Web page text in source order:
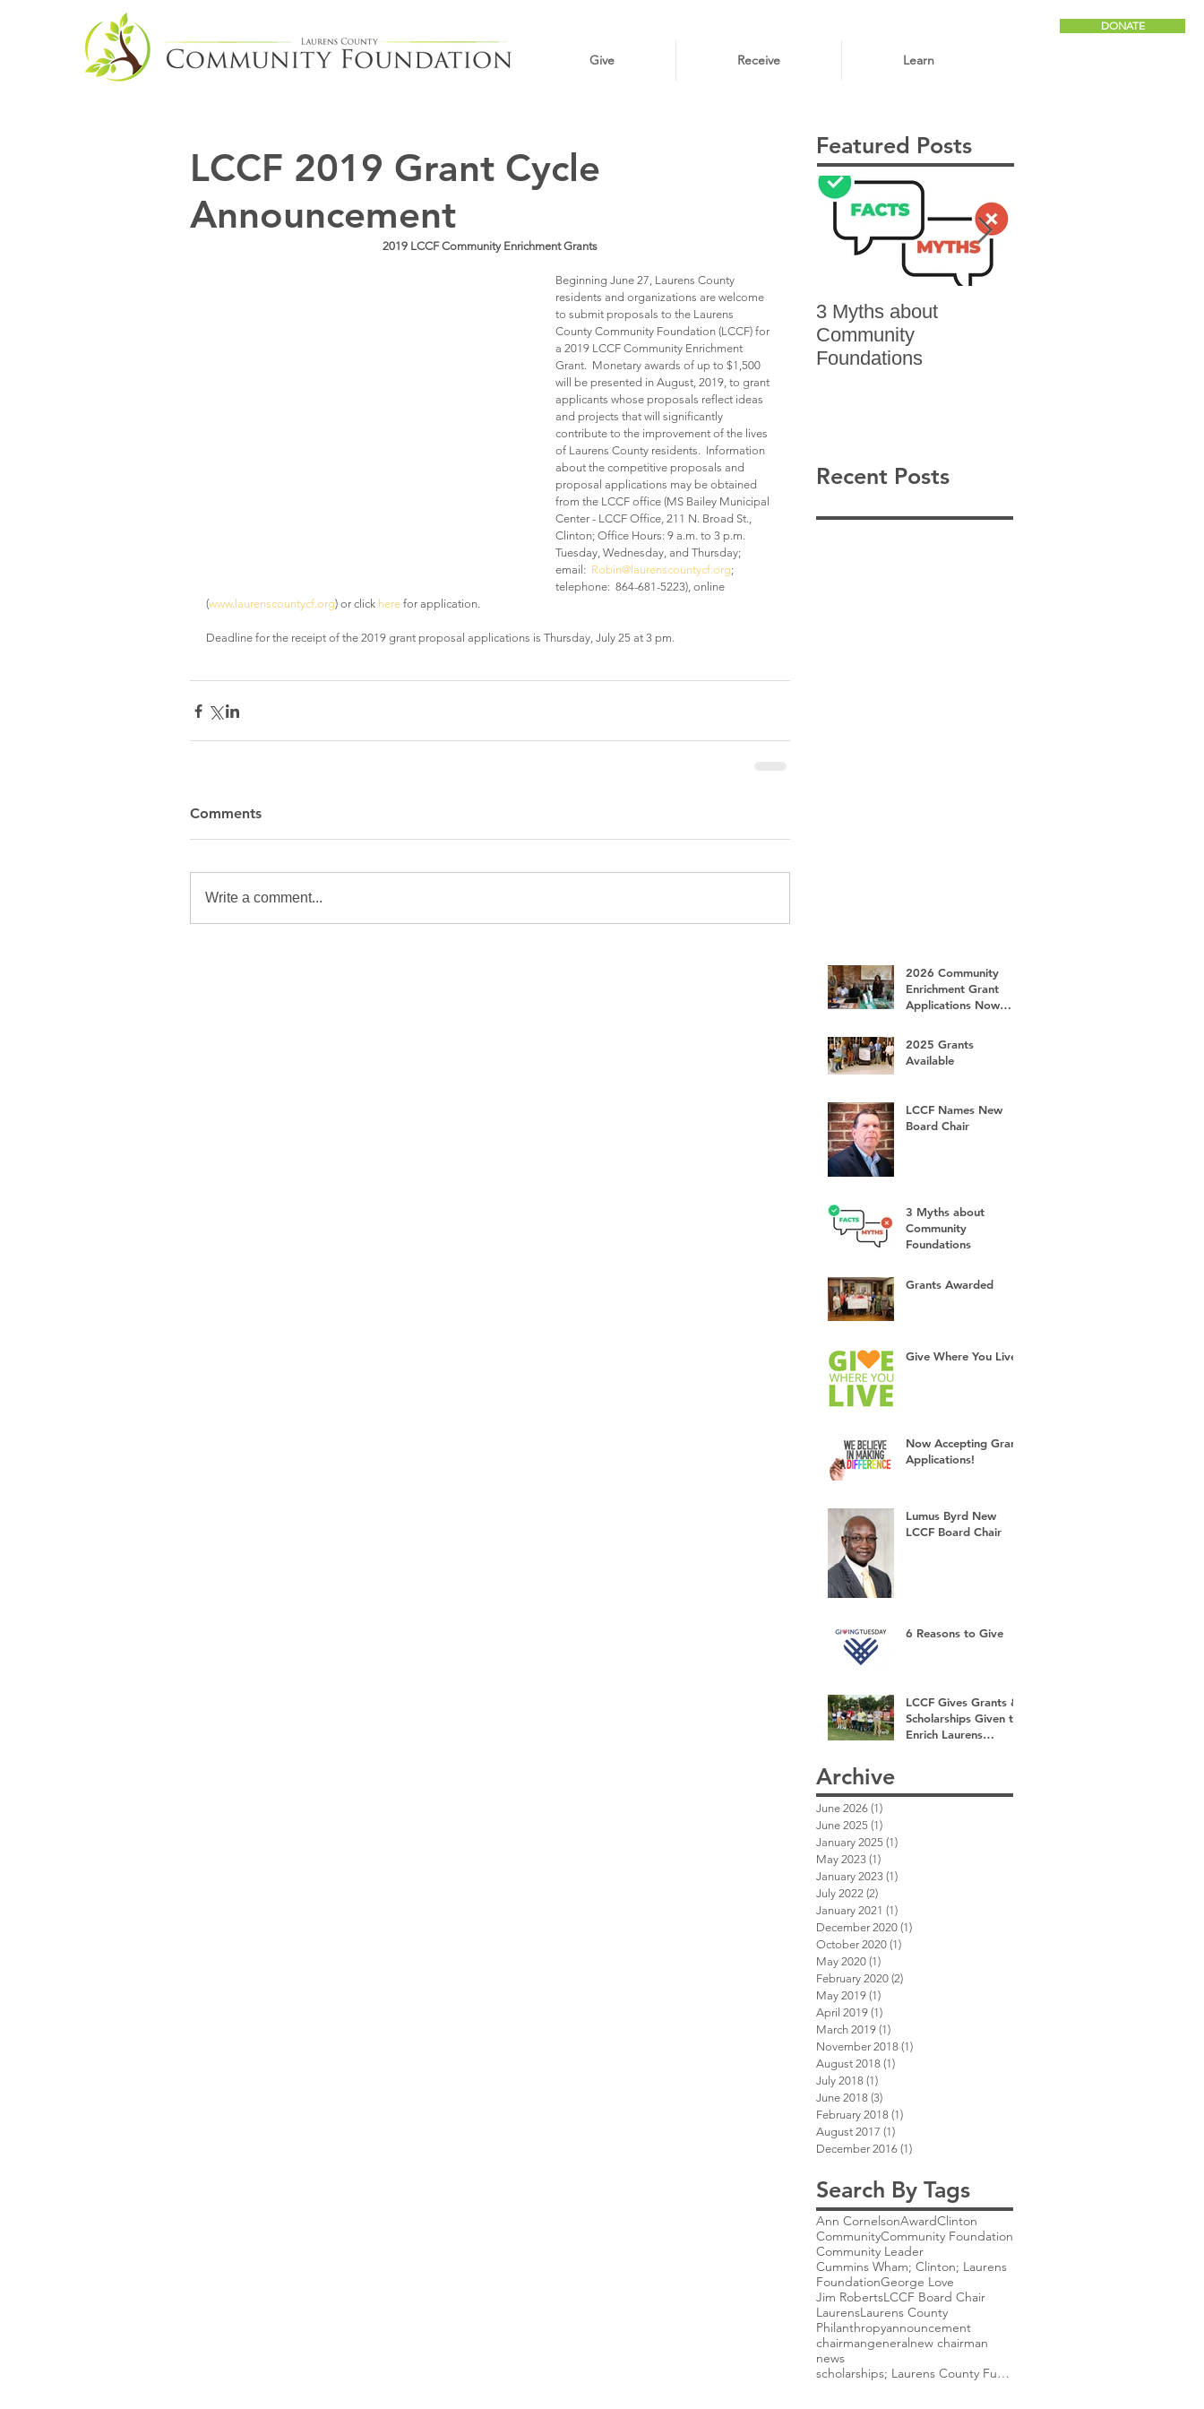
DONATE
Give Receive Learn
LCCF 2019 Grant Cycle
Announcement
2019 LCCF Community Enrichment Grants
Beginning June 27, Laurens County
residents and organizations are welcome
to submit proposals to the Laurens
County Community Foundation (LCCF) for
a 2019 LCCF Community Enrichment
Grant.  Monetary awards of up to $1,500
will be presented in August, 2019, to grant
applicants whose proposals reflect ideas
and projects that will significantly
contribute to the improvement of the lives
of Laurens County residents.  Information
about the competitive proposals and
proposal applications may be obtained
from the LCCF office (MS Bailey Municipal
Center - LCCF Office, 211 N. Broad St.,
Clinton; Office Hours: 9 a.m. to 3 p.m.
Tuesday, Wednesday, and Thursday;
email: Robin@laurenscountycf.org;
telephone:  864-681-5223), online
(www.laurenscountycf.org) or click here for application.
Deadline for the receipt of the 2019 grant proposal applications is Thursday, July 25 at 3 pm.
Comments
Write a comment...
Featured Posts
3 Myths about
Community
Foundations
Recent Posts
2026 Community
Enrichment Grant
Applications Now
2025 Grants
Available
LCCF Names New
Board Chair
3 Myths about
Community
Foundations
Grants Awarded
Give Where You Live!
Now Accepting Grant
Applications!
Lumus Byrd New
LCCF Board Chair
6 Reasons to Give
LCCF Gives Grants &
Scholarships Given to
Enrich Laurens
Archive
June 2026 (1)
June 2025 (1)
January 2025 (1)
May 2023 (1)
January 2023 (1)
July 2022 (2)
January 2021 (1)
December 2020 (1)
October 2020 (1)
May 2020 (1)
February 2020 (2)
May 2019 (1)
April 2019 (1)
March 2019 (1)
November 2018 (1)
August 2018 (1)
July 2018 (1)
June 2018 (3)
February 2018 (1)
August 2017 (1)
December 2016 (1)
Search By Tags
Ann CornelsonAwardClinton
CommunityCommunity Foundation
Community Leader
Cummins Wham; Clinton; Laurens
FoundationGeorge Love
Jim RobertsLCCF Board Chair
LaurensLaurens County
Philanthropyannouncement
chairmangeneralnew chairman
news
scholarships; Laurens County Future Scholarship;